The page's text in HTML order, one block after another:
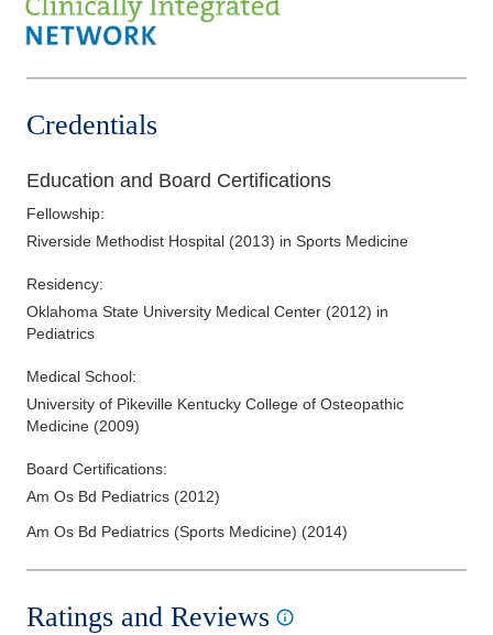
Credentials
Education and Board Certifications
Fellowship:
Riverside Methodist Hospital (2013) in Sports Medicine
Residency:
Oklahoma State University Medical Center (2012) in
Pediatrics
Medical School:
University of Pikeville Kentucky College of Osteopathic
Medicine (2009)
Board Certifications:
Am Os Bd Pediatrics (2012)
Am Os Bd Pediatrics (Sports Medicine) (2014)
Ratings and Reviews